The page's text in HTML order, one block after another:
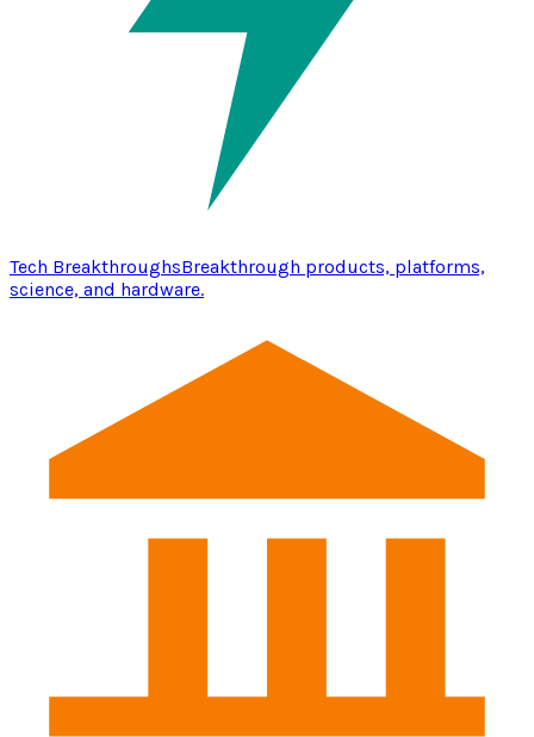
Tech BreakthroughsBreakthrough products, platforms,
science, and hardware.